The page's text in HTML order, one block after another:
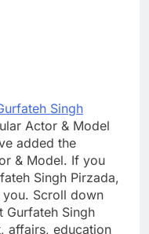
Singh
Actor & Model
added the
& Model. If you
Singh Pirzada,
Scroll down
Singh
affairs, education